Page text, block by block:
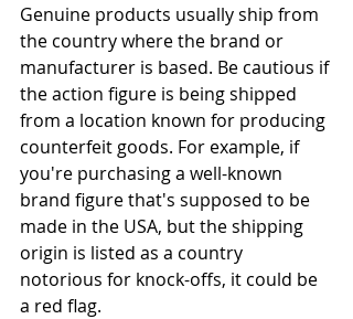
Genuine products usually ship from
the country where the brand or
manufacturer is based. Be cautious if
the action figure is being shipped
from a location known for producing
counterfeit goods. For example, if
you're purchasing a well-known
brand figure that's supposed to be
made in the USA, but the shipping
origin is listed as a country
notorious for knock-offs, it could be
a red flag.